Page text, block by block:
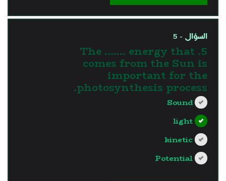
السؤال - 5
5. The ....... energy that
comes from the Sun is
important for the
photosynthesis process.
Sound
light
kinetic
Potential